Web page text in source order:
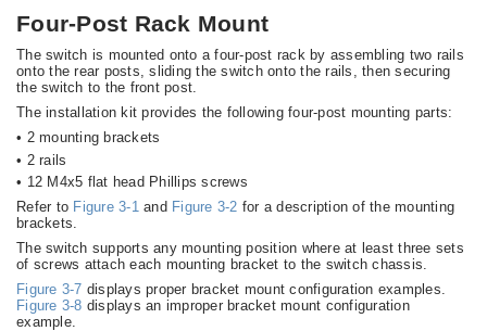
Four-Post Rack Mount
The switch is mounted onto a four-post rack by assembling two rails
onto the rear posts, sliding the switch onto the rails, then securing
the switch to the front post.
The installation kit provides the following four-post mounting parts:
• 2 mounting brackets
• 2 rails
• 12 M4x5 flat head Phillips screws
Refer to Figure 3-1 and Figure 3-2 for a description of the mounting
brackets.
The switch supports any mounting position where at least three sets
of screws attach each mounting bracket to the switch chassis.
Figure 3-7 displays proper bracket mount configuration examples.
Figure 3-8 displays an improper bracket mount configuration
example.